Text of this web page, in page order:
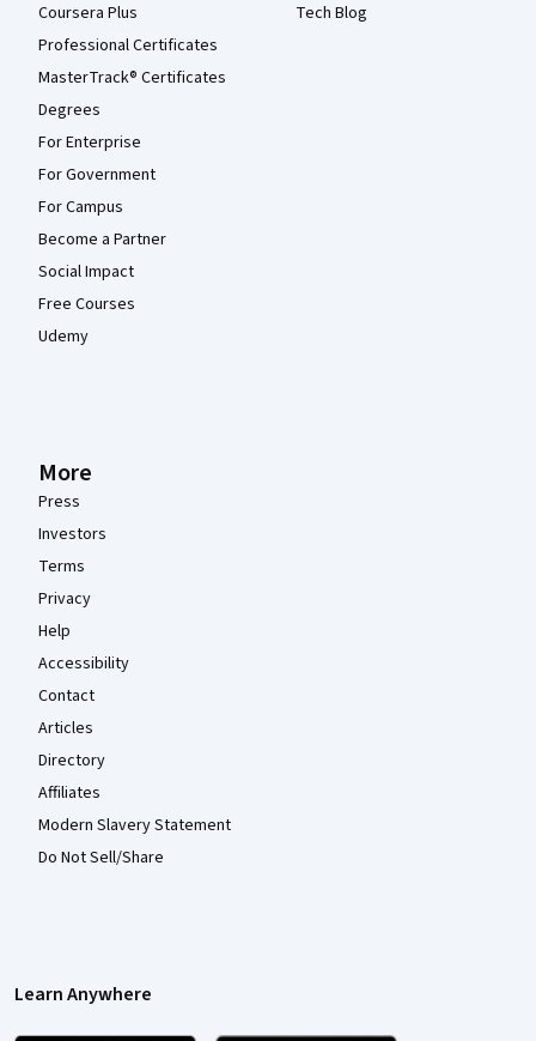
Coursera Plus
Professional Certificates
MasterTrack® Certificates
Degrees
For Enterprise
For Government
For Campus
Become a Partner
Social Impact
Free Courses
Udemy
Tech Blog
More
Press
Investors
Terms
Privacy
Help
Accessibility
Contact
Articles
Directory
Affiliates
Modern Slavery Statement
Do Not Sell/Share
Learn Anywhere